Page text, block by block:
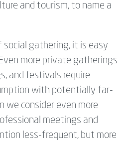
and tourism, to name a
gathering, it is easy
more private gatherings
and festivals require
with potentially far-
we consider even more
meetings and
less-frequent, but more